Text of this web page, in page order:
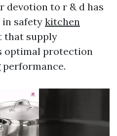
devotion to r & d has
safety kitchen
that supply
optimal protection